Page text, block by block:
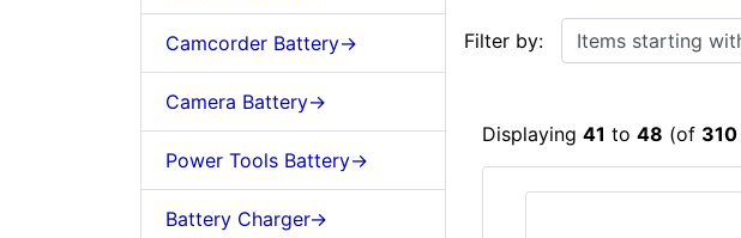
Camcorder Battery->
Camera Battery->
Power Tools Battery->
Battery Charger->
Filter by:
Items starting with ...
Displaying 41 to 48 (of 310